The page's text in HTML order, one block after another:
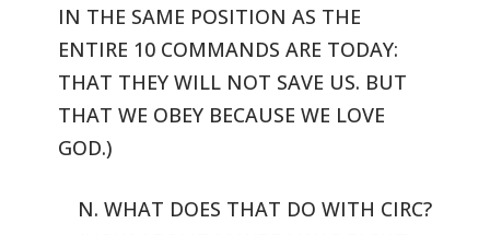
IN THE SAME POSITION AS THE
ENTIRE 10 COMMANDS ARE TODAY:
THAT THEY WILL NOT SAVE US. BUT
THAT WE OBEY BECAUSE WE LOVE
GOD.)
N. WHAT DOES THAT DO WITH CIRC?